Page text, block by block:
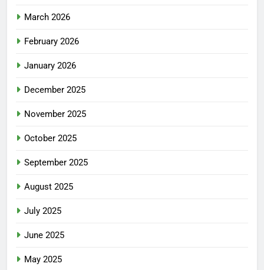
March 2026
February 2026
January 2026
December 2025
November 2025
October 2025
September 2025
August 2025
July 2025
June 2025
May 2025